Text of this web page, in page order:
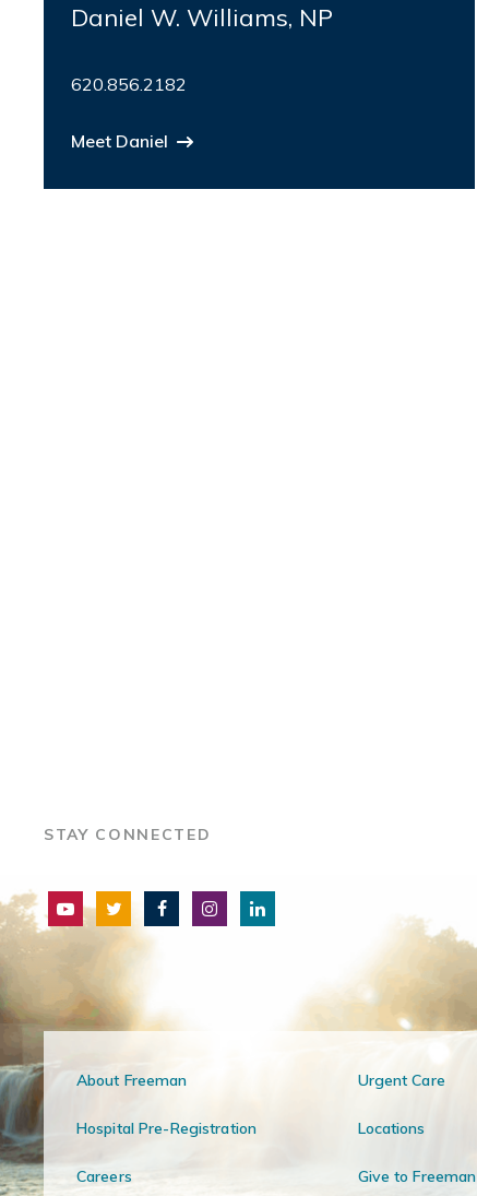
Daniel W. Williams, NP
620.856.2182
Meet Daniel
STAY CONNECTED
About Freeman Urgent Care
Hospital Pre-Registration Locations
Careers Give to Freeman